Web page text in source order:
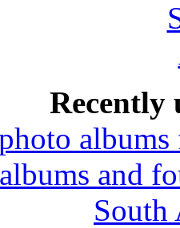
Recently
and
South